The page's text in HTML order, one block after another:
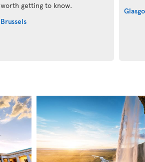
worth getting to know.
Brussels